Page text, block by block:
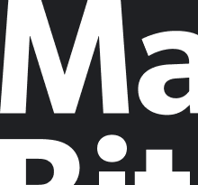
The PR Council of
Bites Dog’s Say Gap
transatlantic
Posted on March 6, 2020 Man
the underrepresentation of women
in public life. Today we are
the PR Council of America as the